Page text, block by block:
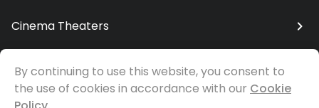
Cinema Theaters
© Samfilm
By continuing to use this website, you consent to
the use of cookies in accordance with our Cookie